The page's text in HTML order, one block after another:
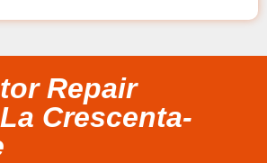
Repair
Crescenta-